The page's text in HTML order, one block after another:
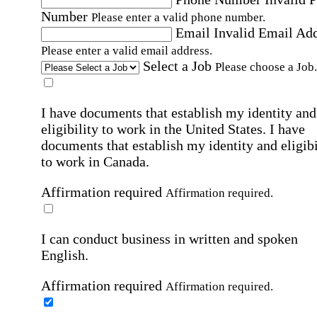
Number Please enter a valid phone number.
Email Invalid Email
Please enter a valid email address.
Select a Job Please choose a Job.
I have documents that establish my identity and
eligibility to work in the United States. I have
documents that establish my identity and
to work in Canada.
Affirmation required Affirmation required.
I can conduct business in written and spoken
English.
Affirmation required Affirmation required.